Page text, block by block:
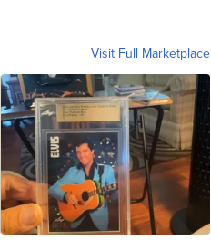
Visit Full Marketplace